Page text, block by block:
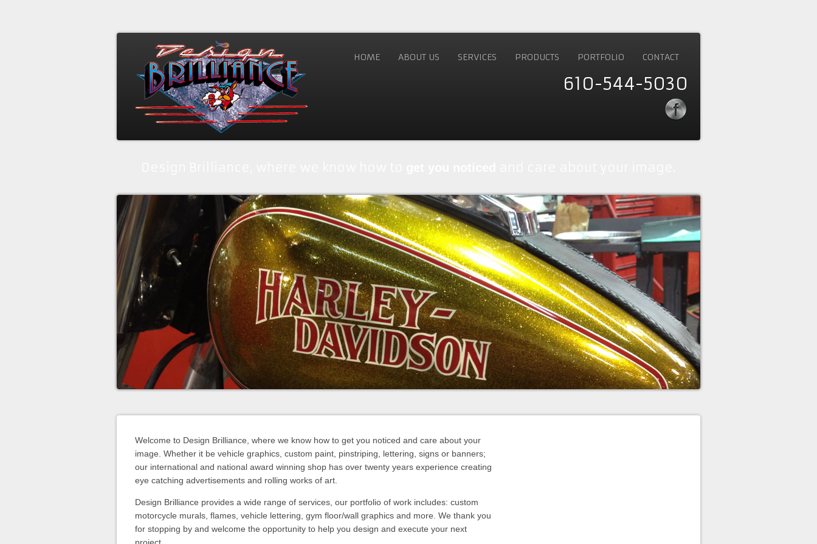
HOME ABOUT US SERVICES PRODUCTS PORTFOLIO CONTACT
610-544-5030
Welcome to Design Brilliance, where we know how to get you noticed and care about your
image. Whether it be vehicle graphics, custom paint, pinstriping, lettering, signs or banners;
our international and national award winning shop has over twenty years experience creating
eye catching advertisements and rolling works of art.
Design Brilliance provides a wide range of services, our portfolio of work includes: custom
motorcycle murals, flames, vehicle lettering, gym floor/wall graphics and more. We thank you
for stopping by and welcome the opportunity to help you design and execute your next